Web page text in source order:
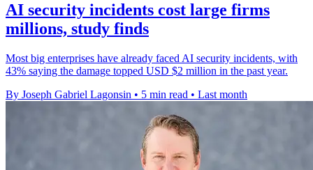
AI security incidents cost large firms
millions, study finds
Most big enterprises have already faced AI security incidents, with
43% saying the damage topped USD $2 million in the past year.
By Joseph Gabriel Lagonsin • 5 min read • Last month